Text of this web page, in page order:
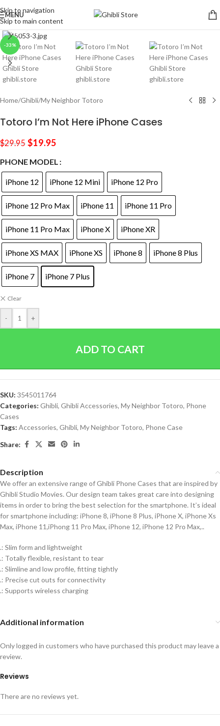
Skip to navigation
Skip to main content
MENU
-33%
Click to enlarge
Home/Ghibli/My Neighbor Totoro
Totoro I’m Not Here iPhone Cases
$29.95 $19.95
PHONE MODEL
iPhone 12 iPhone 12 Mini iPhone 12 Pro
iPhone 12 Pro Max iPhone 11 iPhone 11 Pro
iPhone 11 Pro Max iPhone X iPhone XR
iPhone XS MAX iPhone XS iPhone 8 iPhone 8 Plus
iPhone 7 iPhone 7 Plus
Clear
- +
ADD TO CART
SKU: 3545011764
Categories: Ghibli, Ghibli Accessories, My Neighbor Totoro, Phone
Cases
Tags: Accessories, Ghibli, My Neighbor Totoro, Phone Case
Share:
Description
We offer an extensive range of Ghibli Phone Cases that are inspired by
Ghibli Studio Movies. Our design team takes great care into designing
items in order to bring the best selection for the smartphone. It’s ideal
for smartphone including: iPhone 8, iPhone 8 Plus, iPhone X, iPhone Xs
Max, iPhone 11,iPhong 11 Pro Max, iPhone 12, iPhone 12 Pro Max,..
.: Slim form and lightweight
.: Totally flexible, resistant to tear
.: Slimline and low profile, fitting tightly
.: Precise cut outs for connectivity
.: Supports wireless charging
Additional information
Reviews
There are no reviews yet.
Only logged in customers who have purchased this product may leave a
review.